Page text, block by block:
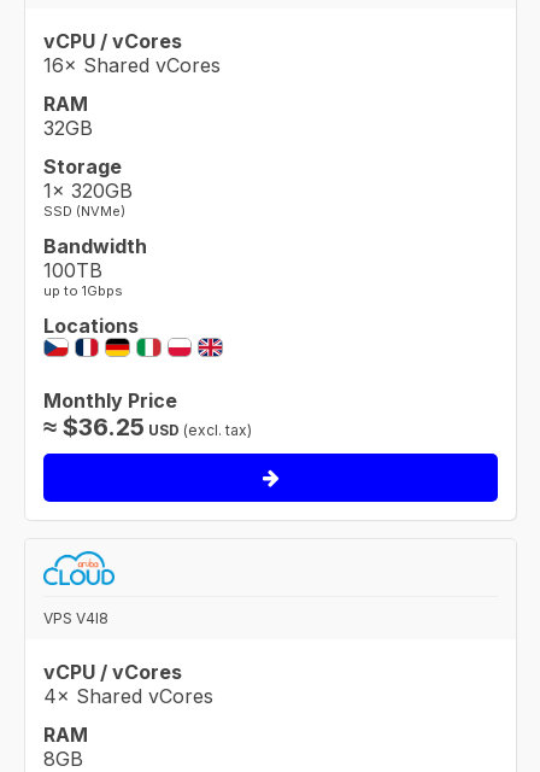
vCPU / vCores
16× Shared vCores
RAM
32GB
Storage
1× 320GB
SSD (NVMe)
Bandwidth
100TB
up to 1Gbps
Locations
Monthly Price
≈ $36.25 USD (excl. tax)
VPS V4I8
vCPU / vCores
4× Shared vCores
RAM
8GB